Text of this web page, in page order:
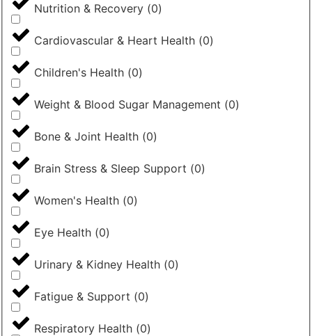
Nutrition & Recovery (0)
Cardiovascular & Heart Health (0)
Children's Health (0)
Weight & Blood Sugar Management (0)
Bone & Joint Health (0)
Brain Stress & Sleep Support (0)
Women's Health (0)
Eye Health (0)
Urinary & Kidney Health (0)
Fatigue & Support (0)
Respiratory Health (0)